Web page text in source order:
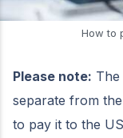
How to
Please note: The
separate from
to pay it to the